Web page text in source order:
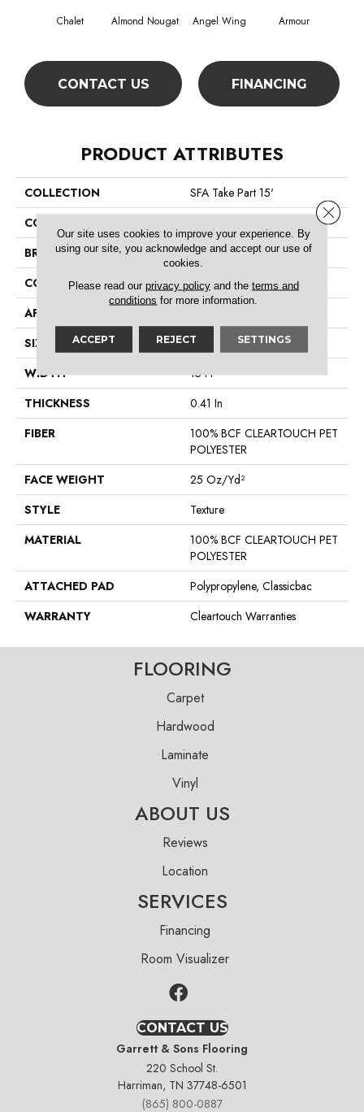
Chalet Almond Nougat Angel Wing Armour
CONTACT US FINANCING
PRODUCT ATTRIBUTES
COLLECTION
SFA Take Part 15'
COLOR
BRAND
Shaw Floors
CONSTRUCTION
Texture
APPLICATION
SIZE
15 Ft
WIDTH
15 Ft
THICKNESS
0.41 In
FIBER
100% BCF CLEARTOUCH PET
POLYESTER
FACE WEIGHT
25 Oz/yd²
STYLE
Texture
MATERIAL
100% BCF CLEARTOUCH PET
POLYESTER
ATTACHED PAD
Polypropylene, Classicbac
WARRANTY
Cleartouch Warranties
FLOORING
Carpet
Hardwood
Laminate
Vinyl
ABOUT US
Reviews
Location
SERVICES
Financing
Room Visualizer
CONTACT US
Garrett & Sons Flooring
220 School St.
Harriman, TN 37748-6501
(865) 800-0887
Our site uses cookies to improve your experience. By
using our site, you acknowledge and accept our use of
cookies.
Please read our privacy policyand the terms and
conditions for more information.
ACCEPT REJECT SETTINGS
Close